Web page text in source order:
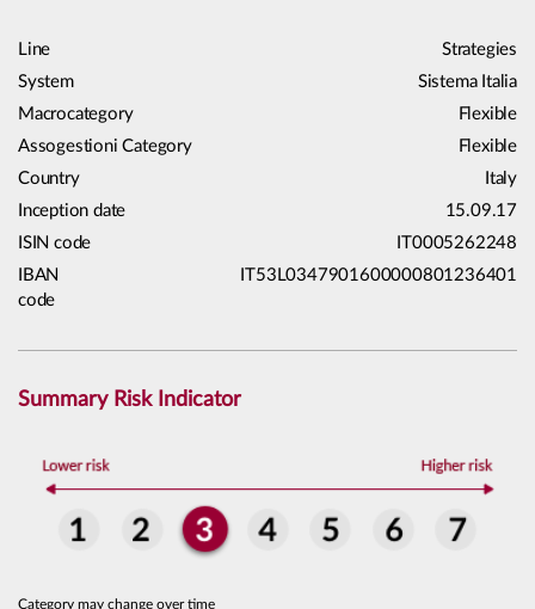
Line
Strategies
System
Sistema Italia
Macrocategory
Flexible
Assogestioni Category
Flexible
Country
Italy
Inception date
15.09.17
ISIN code
IT0005262248
IBAN
code
IT53L0347901600000801236401
Summary Risk Indicator
Category may change over time